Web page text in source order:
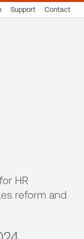
Support Contact
HR
reform and